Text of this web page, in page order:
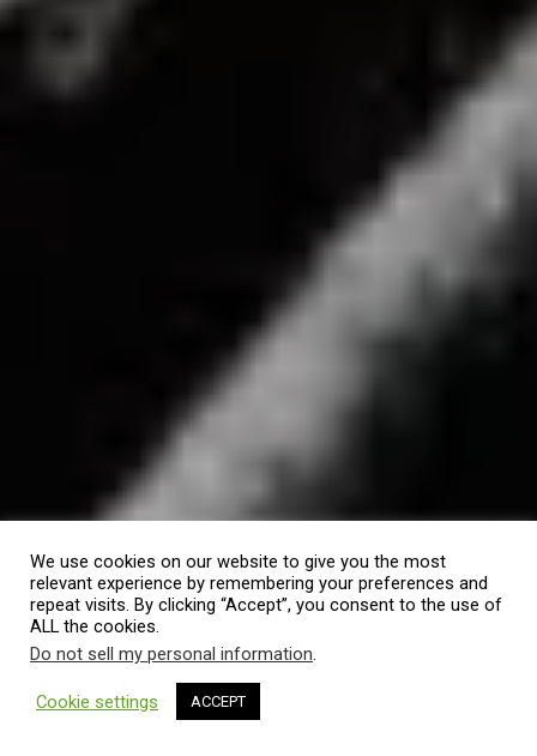
We use cookies on our website to give you the most
relevant experience by remembering your preferences and
repeat visits. By clicking “Accept”, you consent to the use of
ALL the cookies.
Do not sell my personal information.
Cookie settings ACCEPT